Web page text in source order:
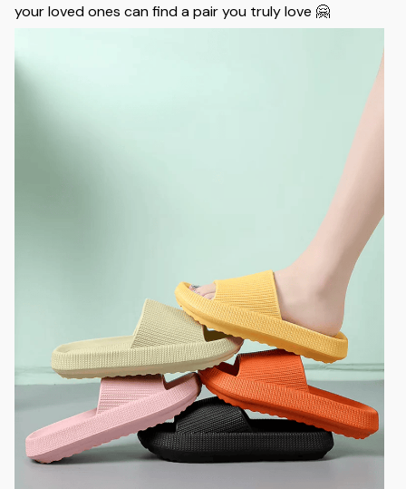
your loved ones can find a pair you truly love 🤗